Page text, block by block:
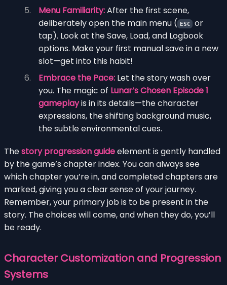
Menu Familiarity:After the first scene,
deliberately open the main menu ( ESC
or
tap). Look at the Save, Load, and Logbook
options. Make your first manual save in a new
slot—get into this habit!
Embrace the Pace: Let the story wash over
you. The magic of Lunar’s Chosen Episode 1
gameplayis in its details—the character
expressions, the shifting background music,
the subtle environmental cues.
Thestory progression guideelement is gently handled
by the game’s chapter index. You can always see
which chapter you’re in, and completed chapters are
marked, giving you a clear sense of your journey.
Remember, your primary job is to be present in the
story. The choices will come, and when they do, you’ll
be ready.
Character Customization and Progression
Systems